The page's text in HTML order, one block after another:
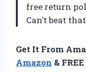
free return
Can’t beat
Get It From
Amazon &